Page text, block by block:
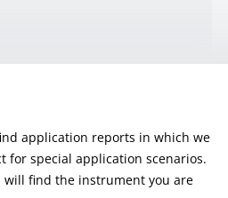
application reports in which we
for special application scenarios.
will find the instrument you are